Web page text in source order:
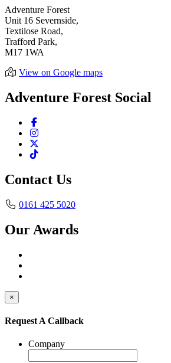
Adventure Forest
Unit 16 Severnside,
Textilose Road,
Trafford Park,
M17 1WA
View on Google maps
Adventure Forest Social
Contact Us
0161 425 5020
Our Awards
×
Request A Callback
Company